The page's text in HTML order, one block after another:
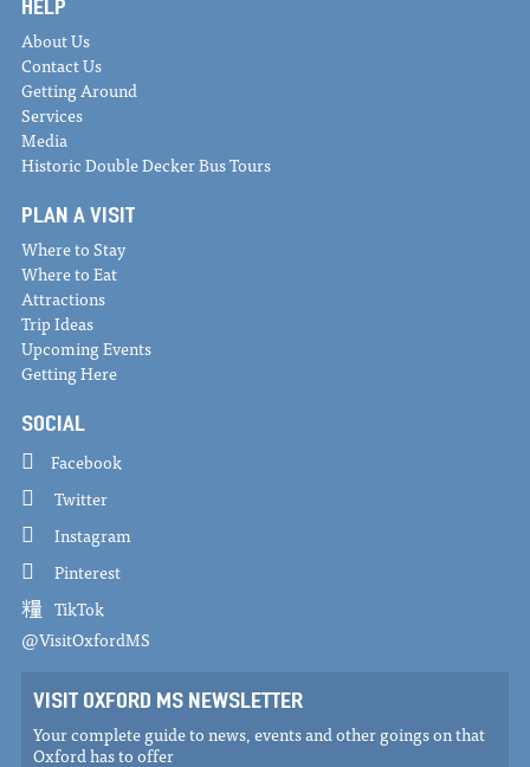
HELP
About Us
Contact Us
Getting Around
Services
Media
Historic Double Decker Bus Tours
PLAN A VISIT
Where to Stay
Where to Eat
Attractions
Trip Ideas
Upcoming Events
Getting Here
SOCIAL
Facebook
Twitter
Instagram
Pinterest
TikTok
@VisitOxfordMS
VISIT OXFORD MS NEWSLETTER
Your complete guide to news, events and other goings on that
Oxford has to offer